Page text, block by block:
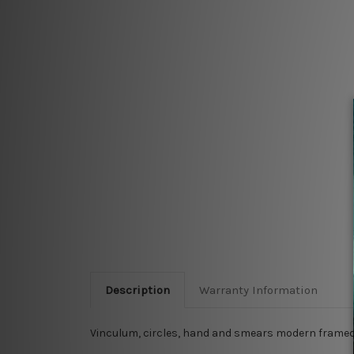
Description Warranty Information
Vinculum, circles, hand and smears modern